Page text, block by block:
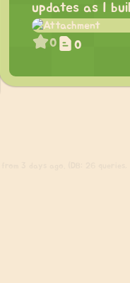
updates as I
0 0